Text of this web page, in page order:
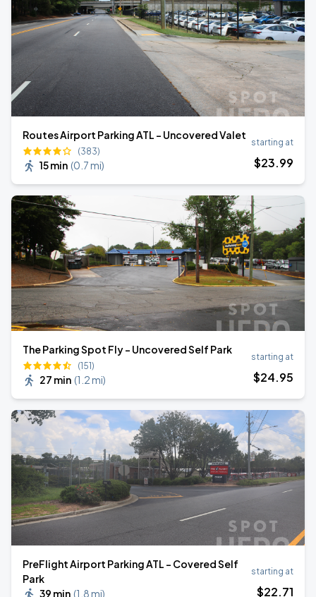
Routes Airport Parking ATL - Uncovered Valet
(383)
15 min (0.7 mi)
starting at
$23.99
The Parking Spot Fly - Uncovered Self Park
(151)
27 min (1.2 mi)
starting at
$24.95
PreFlight Airport Parking ATL - Covered Self
Park
39 min (1.8 mi)
starting at
$22.71